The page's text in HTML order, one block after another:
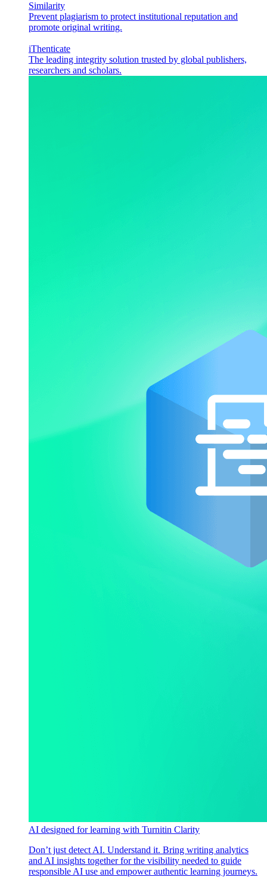
Similarity
Prevent plagiarism to protect institutional reputation and
promote original writing.
iThenticate
The leading integrity solution trusted by global publishers,
researchers and scholars.
AI designed for learning with Turnitin Clarity
Don’t just detect AI. Understand it. Bring writing analytics
and AI insights together for the visibility needed to guide
responsible AI use and empower authentic learning journeys.